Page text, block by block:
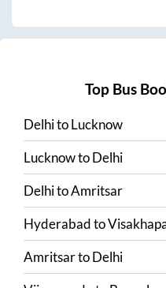
Top Bus
DelhitoLucknow
LucknowtoDelhi
DelhitoAmritsar
Hyderabadto
AmritsartoDelhi